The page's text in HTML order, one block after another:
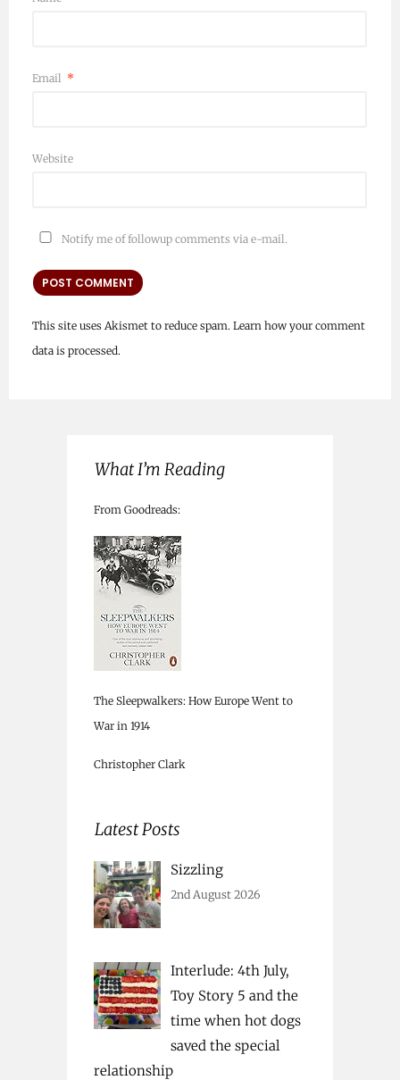
Email *
Website
Notify me of followup comments via e-mail.
This site uses Akismet to reduce spam. Learn how your comment
data is processed.
What I’m Reading
From Goodreads:
The Sleepwalkers: How Europe Went to
War in 1914
Christopher Clark
Latest Posts
Sizzling
2nd August 2026
Interlude: 4th July,
Toy Story 5 and the
time when hot dogs
saved the special
relationship